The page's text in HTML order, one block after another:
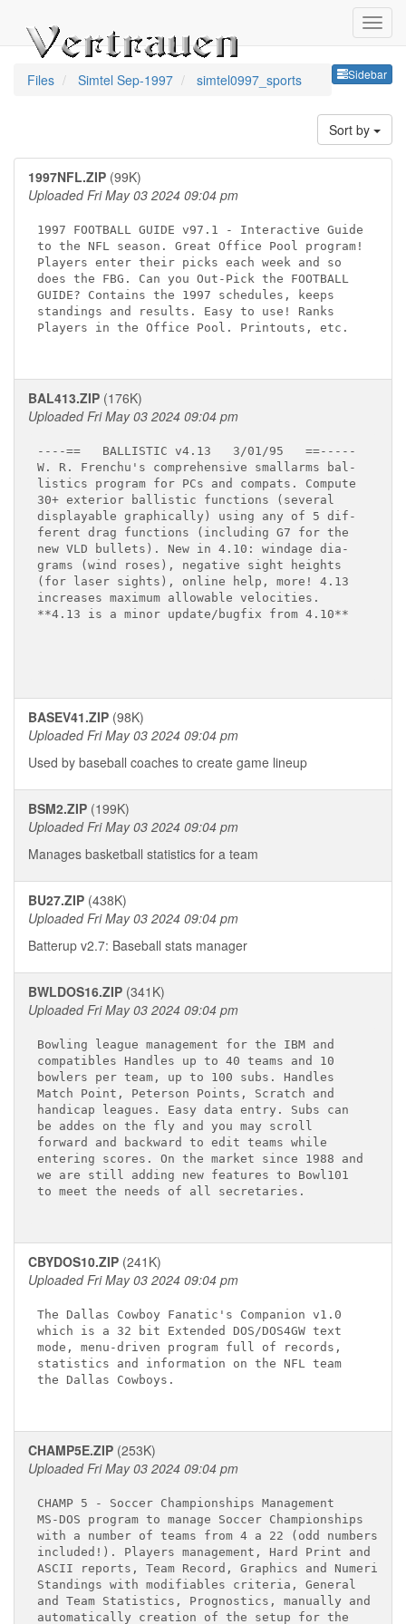
Sidebar
Files Simtel Sep-1997 simtel0997_sports
Sort by
1997NFL.ZIP (99K)
Uploaded Fri May 03 2024 09:04 pm
1997 FOOTBALL GUIDE v97.1 - Interactive Guide
to the NFL season. Great Office Pool program!
Players enter their picks each week and so
does the FBG. Can you Out-Pick the FOOTBALL
GUIDE? Contains the 1997 schedules, keeps
standings and results. Easy to use! Ranks
Players in the Office Pool. Printouts, etc.
BAL413.ZIP (176K)
Uploaded Fri May 03 2024 09:04 pm
----==   BALLISTIC v4.13   3/01/95   ==-----
W. R. Frenchu's comprehensive smallarms bal-
listics program for PCs and compats. Compute
30+ exterior ballistic functions (several
displayable graphically) using any of 5 dif-
ferent drag functions (including G7 for the
new VLD bullets). New in 4.10: windage dia-
grams (wind roses), negative sight heights
(for laser sights), online help, more! 4.13
increases maximum allowable velocities.
**4.13 is a minor update/bugfix from 4.10**
BASEV41.ZIP (98K)
Uploaded Fri May 03 2024 09:04 pm
Used by baseball coaches to create game lineup
BSM2.ZIP (199K)
Uploaded Fri May 03 2024 09:04 pm
Manages basketball statistics for a team
BU27.ZIP (438K)
Uploaded Fri May 03 2024 09:04 pm
Batterup v2.7: Baseball stats manager
BWLDOS16.ZIP (341K)
Uploaded Fri May 03 2024 09:04 pm
Bowling league management for the IBM and
compatibles Handles up to 40 teams and 10
bowlers per team, up to 100 subs. Handles
Match Point, Peterson Points, Scratch and
handicap leagues. Easy data entry. Subs can
be addes on the fly and you may scroll
forward and backward to edit teams while
entering scores. On the market since 1988 and
we are still adding new features to Bowl101
to meet the needs of all secretaries.
CBYDOS10.ZIP (241K)
Uploaded Fri May 03 2024 09:04 pm
The Dallas Cowboy Fanatic's Companion v1.0
which is a 32 bit Extended DOS/DOS4GW text
mode, menu-driven program full of records,
statistics and information on the NFL team
the Dallas Cowboys.
CHAMP5E.ZIP (253K)
Uploaded Fri May 03 2024 09:04 pm
CHAMP 5 - Soccer Championships Management
MS-DOS program to manage Soccer Championships
with a number of teams from 4 a 22 (odd numbers
included!). Players management, Hard Print and
ASCII reports, Team Record, Graphics and Numerics
Standings with modifiables criteria, General
and Team Statistics, Prognostics, manually and
automatically creation of the setup for the